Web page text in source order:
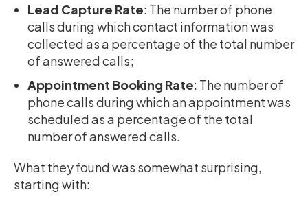
Lead Capture Rate: The number of phone
calls during which contact information was
collected as a percentage of the total number
of answered calls;
Appointment Booking Rate: The number of
phone calls during which an appointment was
scheduled as a percentage of the total
number of answered calls.
What they found was somewhat surprising,
starting with: